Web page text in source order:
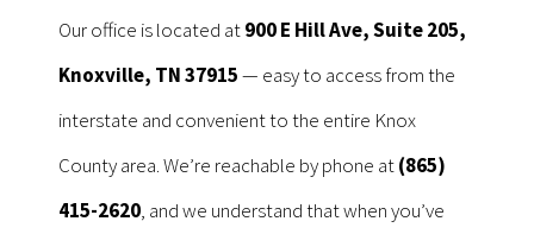
Our office is located at900 E Hill Ave, Suite 205,
Knoxville, TN 37915— easy to access from the
interstate and convenient to the entire Knox
County area. We’re reachable by phone at(865)
415-2620, and we understand that when you’ve